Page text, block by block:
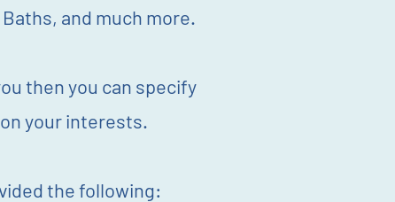
and much more.
then you can specify
your interests.
the following: